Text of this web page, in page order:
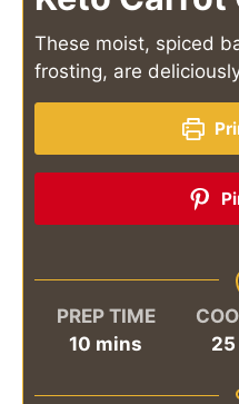
These moist, spiced
frosting, are
PREP TIME
10 minutes
mins
25